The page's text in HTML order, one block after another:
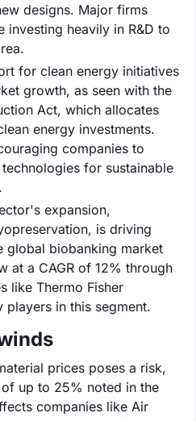
designs. Major firms
investing heavily in R&D to
for clean energy initiatives
growth, as seen with the
Act, which allocates
energy investments.
companies to
for sustainable
expansion,
is driving
global biobanking market
at a CAGR of 12% through
like Thermo Fisher
players in this segment.
prices poses a risk,
up to 25% noted in the
companies like Air